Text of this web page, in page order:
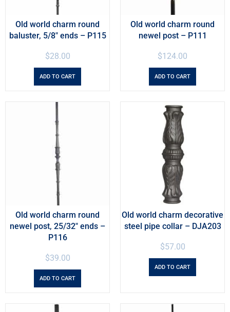
Old world charm round
baluster, 5/8″ ends – P115
$28.00
ADD TO CART
Old world charm round
newel post – P111
$124.00
ADD TO CART
Old world charm round
newel post, 25/32″ ends –
P116
$39.00
ADD TO CART
Old world charm decorative
steel pipe collar – DJA203
$57.00
ADD TO CART